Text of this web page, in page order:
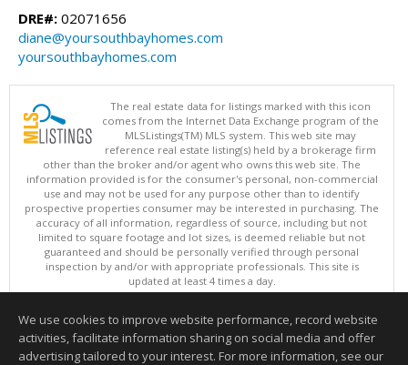
DRE#: 02071656
diane@yoursouthbayhomes.com
yoursouthbayhomes.com
The real estate data for listings marked with this icon
comes from the Internet Data Exchange program of the
MLSListings(TM) MLS system. This web site may
reference real estate listing(s) held by a brokerage firm
other than the broker and/or agent who owns this web site. The
information provided is for the consumer's personal, non-commercial
use and may not be used for any purpose other than to identify
prospective properties consumer may be interested in purchasing. The
accuracy of all information, regardless of source, including but not
limited to square footage and lot sizes, is deemed reliable but not
guaranteed and should be personally verified through personal
inspection by and/or with appropriate professionals. This site is
updated at least 4 times a day.
Copyright © MLSListings Inc. 2026. All rights reserved
This content last updated on 08/06/2026 06:37 PM.
Information deemed reliable but not guaranteed to be accurate.
We use cookies to improve website performance, record website
activities, facilitate information sharing on social media and offer
advertising tailored to your interest. For more information, see our